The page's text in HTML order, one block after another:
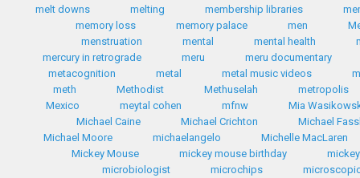
melt downs
melting membership libraries
memory loss
memory palace men
menstruation
mental mental health
mercury in retrograde
meru
meru documentary
metacognition
metal metal music videos
meth
Methodist Methuselah
metropolis
Mexico
meytal cohen mfnw
Mia
Michael Caine
Michael Crichton
Michael
Michael Moore
michaelangelo
Michelle MacLaren
Mickey Mouse
mickey mouse birthday
microbiologist
microchips